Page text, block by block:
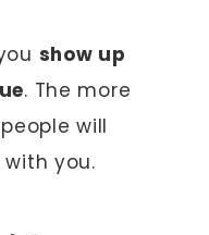
show up
. The more
will
you.